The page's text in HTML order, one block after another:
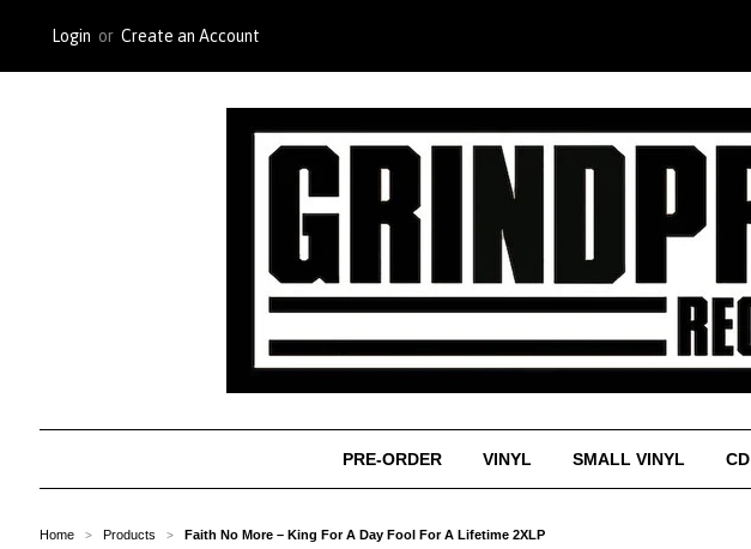
Login or Create an Account
PRE-ORDER VINYL SMALL VINYL CD
Home > Products > Faith No More – King For A Day Fool For A Lifetime 2XLP